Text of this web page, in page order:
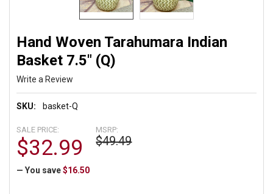
Hand Woven Tarahumara Indian
Basket 7.5" (Q)
Write a Review
SKU: basket-Q
MSRP:
$49.49
SALE PRICE:
$32.99
— You save $16.50